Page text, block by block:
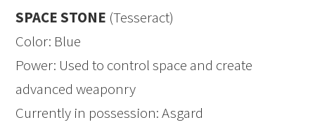
SPACE STONE (Tesseract)
Color: Blue
Power: Used to control space and create
advanced weaponry
Currently in possession: Asgard